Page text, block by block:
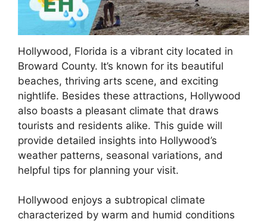
Hollywood, Florida is a vibrant city located in
Broward County. It’s known for its beautiful
beaches, thriving arts scene, and exciting
nightlife. Besides these attractions, Hollywood
also boasts a pleasant climate that draws
tourists and residents alike. This guide will
provide detailed insights into Hollywood’s
weather patterns, seasonal variations, and
helpful tips for planning your visit.
Hollywood enjoys a subtropical climate
characterized by warm and humid conditions